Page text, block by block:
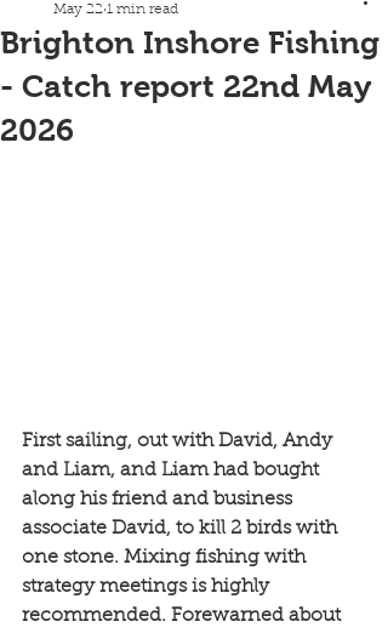
Brighton Inshore Fishing
- Catch report 22nd May
2026
May 22 1 min read
First sailing, out with David, Andy
and Liam, and Liam had bought
along his friend and business
associate David, to kill 2 birds with
one stone. Mixing fishing with
strategy meetings is highly
recommended. Forewarned about